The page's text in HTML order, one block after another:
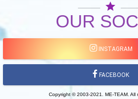
star
OUR
INSTAGRAM
FACEBOOK
Copyright © 2003-2021. ME-TEAM. All